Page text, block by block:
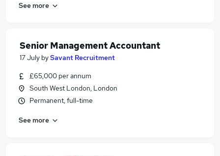
See more
Senior Management Accountant
17 July bySavant Recruitment
£65,000 per annum
South West London, London
Permanent, full-time
See more